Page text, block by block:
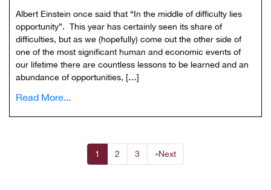
Albert Einstein once said that “In the middle of difficulty lies
opportunity”. This year has certainly seen its share of
difficulties, but as we (hopefully) come out the other side of
one of the most significant human and economic events of
our lifetime there are countless lessons to be learned and an
abundance of opportunities, […]
Read More...
1 2 3 »Next